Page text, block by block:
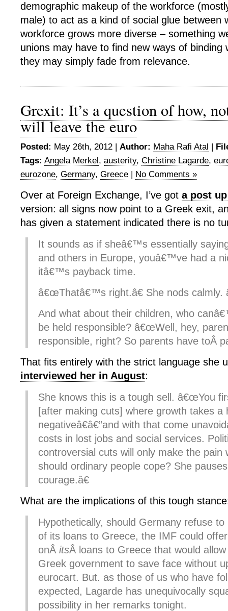
demographic makeup of the workforce
male) to act as a kind of social glue between
workforce grows more diverse – something
unions may have to find new ways of binding
they may simply fade from relevance.
Grexit: It’s a question of how,
will leave the euro
Posted: May 26th, 2012 | Author: Maha Rafi Atal |
Tags: Angela Merkel, austerity, Christine Lagarde,
eurozone, Germany, Greece | No Comments »
Over at Foreign Exchange, I’ve got a post
version: all signs now point to a Greek exit,
has given a statement indicated there is no
It sounds as if sheâ€™s essentially
and others in Europe, youâ€™ve had a
itâ€™s payback time.
â€œThatâ€™s right.â€ She nods calmly.
And what about their children, who
be held responsible? â€œWell, hey,
responsible, right? So parents have toÂ
That fits entirely with the strict language she
interviewed her in August:
She knows this is a tough sell. â€œYou
[after making cuts] where growth takes a
negativeâ€â€”and with that come
costs in lost jobs and social services.
controversial cuts will only make the pain
should ordinary people cope? She
courage.â€
What are the implications of this tough
Hypothetically, should Germany refuse
of its loans to Greece, the IMF could
onÂ itsÂ loans to Greece that would
Greek government to save face without
eurocart. But. as those of us who have
expected, Lagarde has unequivocally
possibility in her remarks tonight.